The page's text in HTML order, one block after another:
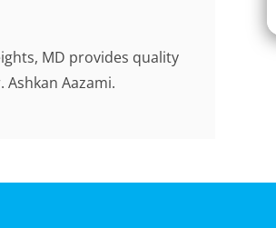
MD provides quality
Aazami.